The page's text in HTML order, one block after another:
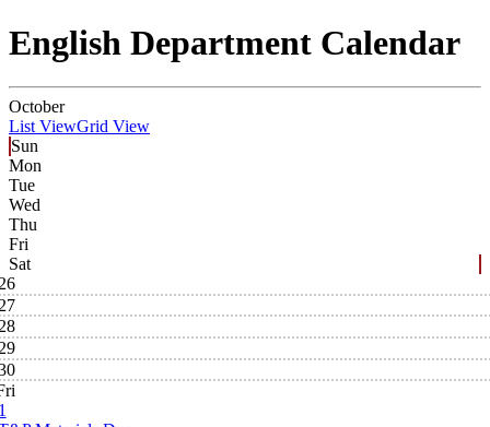
English Department Calendar
October
List ViewGrid View
Sun
Mon
Tue
Wed
Thu
Fri
Sat